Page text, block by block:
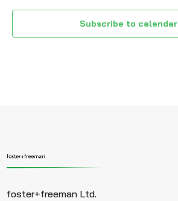
Subscribe to calendar
foster+freeman Ltd.